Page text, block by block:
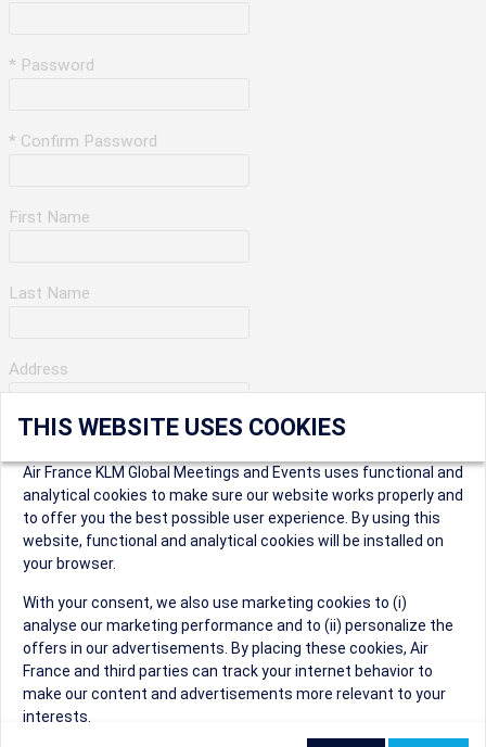
* Password
* Confirm Password
First Name
Last Name
Address
City
* Postal Code
Security Question
THIS WEBSITE USES COOKIES
Air France KLM Global Meetings and Events uses functional and
analytical cookies to make sure our website works properly and
to offer you the best possible user experience. By using this
website, functional and analytical cookies will be installed on
your browser.
With your consent, we also use marketing cookies to (i)
analyse our marketing performance and to (ii) personalize the
offers in our advertisements. By placing these cookies, Air
France and third parties can track your internet behavior to
make our content and advertisements more relevant to your
interests.